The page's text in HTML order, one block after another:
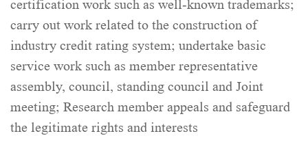
certification work such as well-known trademarks;
carry out work related to the construction of
industry credit rating system; undertake basic
service work such as member representative
assembly, council, standing council and Joint
meeting; Research member appeals and safeguard
the legitimate rights and interests